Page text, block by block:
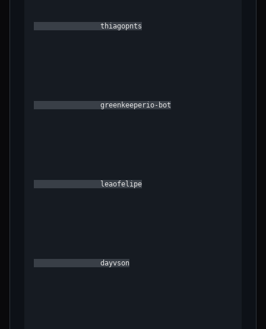
                thiagopnts
                greenkeeperio-bot
                leaofelipe
                dayvson